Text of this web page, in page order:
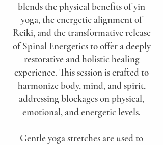
blends the physical benefits of yin
yoga, the energetic alignment of
Reiki, and the transformative release
of Spinal Energetics to offer a deeply
restorative and holistic healing
experience. This session is crafted to
harmonize body, mind, and spirit,
addressing blockages on physical,
emotional, and energetic levels.
Gentle yoga stretches are used to